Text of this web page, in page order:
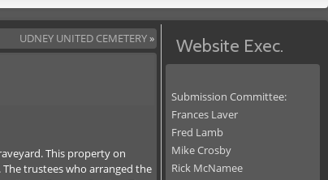
UDNEY UNITED CEMETERY»
This property on
The trustees who arranged the
Website Exec.
Submission Committee:
Frances Laver
Fred Lamb
Mike Crosby
Rick McNamee